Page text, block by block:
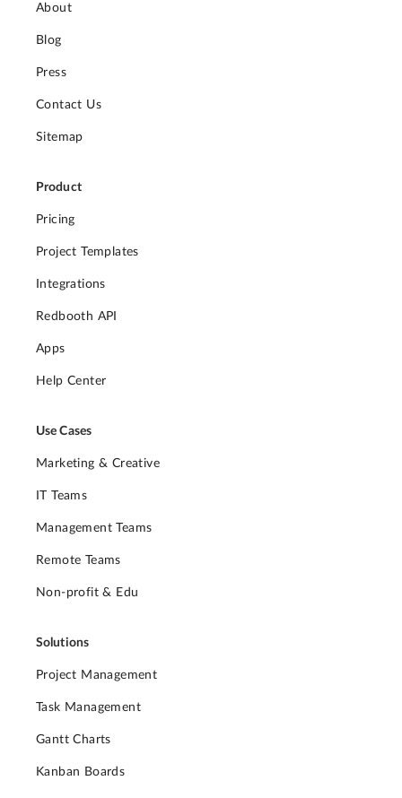
About
Blog
Press
Contact Us
Sitemap
Product
Pricing
Project Templates
Integrations
Redbooth API
Apps
Help Center
Use Cases
Marketing & Creative
IT Teams
Management Teams
Remote Teams
Non-profit & Edu
Solutions
Project Management
Task Management
Gantt Charts
Kanban Boards